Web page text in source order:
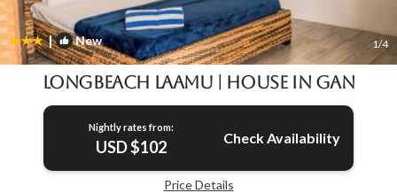
| New 1/4
LongBeach Laamu | House in Gan
Nightly rates from:
USD $102 Check Availability
Price Details